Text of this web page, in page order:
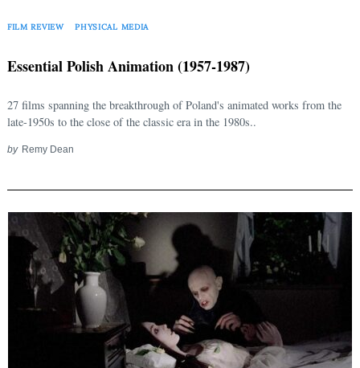
FILM REVIEW PHYSICAL MEDIA
Essential Polish Animation (1957-1987)
27 films spanning the breakthrough of Poland's animated works from the
late-1950s to the close of the classic era in the 1980s..
by Remy Dean